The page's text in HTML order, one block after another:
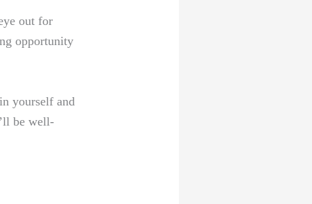
out for
opportunity
yourself and
be well-